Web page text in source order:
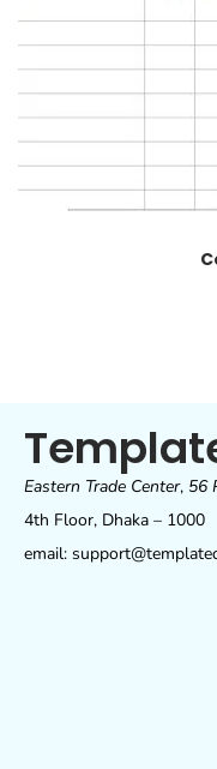
Eastern Trade Center, 56
4th Floor, Dhaka – 1000
email: